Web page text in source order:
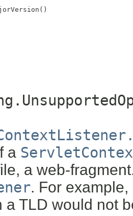
a
a web-
. For
a TLD would not